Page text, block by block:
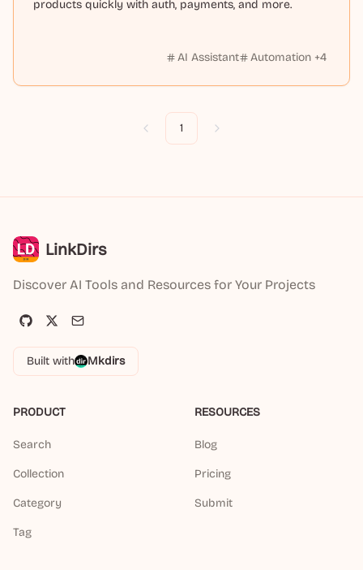
products quickly with auth, payments, and more.
AI Assistant Automation +4
Previous
1 Next
LinkDirs
Discover AI Tools and Resources for Your Projects
Built with Mkdirs
PRODUCT
Search
Collection
Category
Tag
RESOURCES
Blog
Pricing
Submit